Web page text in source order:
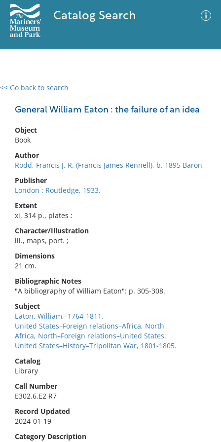
Catalog Search
<< Go back to search
General William Eaton : the failure of an idea
Object
Book
Author
Rodd, Francis J. R. (Francis James Rennell), b. 1895 Baron,
Publisher
London : Routledge, 1933.
Extent
xi, 314 p., plates :
Character/Illustration
ill., maps, port. ;
Dimensions
21 cm.
Bibliographic Notes
"A bibliography of William Eaton": p. 305-308.
Subject
Eaton, William,–1764-1811.
United States–Foreign relations–Africa, North
Africa, North–Foreign relations–United States.
United States–History–Tripolitan War, 1801-1805.
Catalog
Library
Call Number
E302.6.E2 R7
Record Updated
2024-01-19
Category Description
0 results